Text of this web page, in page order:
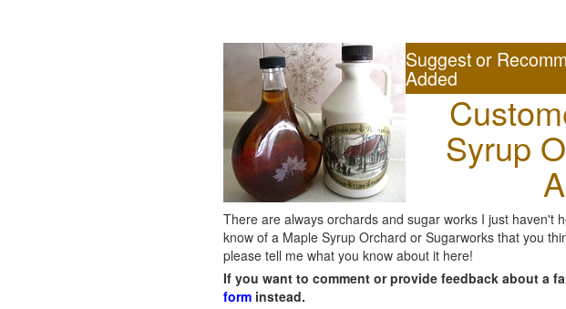
Suggest or
Added
Syrup
There are always orchards and sugar works I just
know of a Maple Syrup Orchard or Sugarworks that you
please tell me what you know about it here!
If you want to comment or provide feedback about a
form instead.